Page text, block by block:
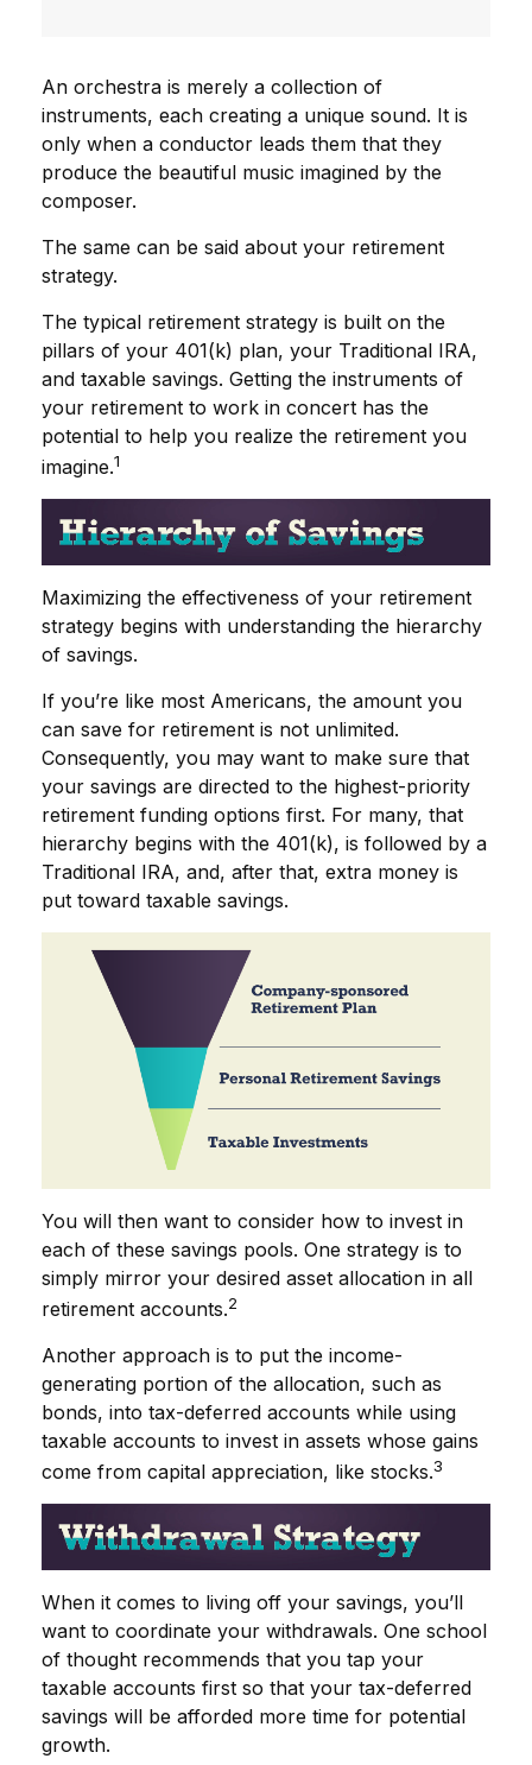
An orchestra is merely a collection of
instruments, each creating a unique sound. It is
only when a conductor leads them that they
produce the beautiful music imagined by the
composer.
The same can be said about your retirement
strategy.
The typical retirement strategy is built on the
pillars of your 401(k) plan, your Traditional IRA,
and taxable savings. Getting the instruments of
your retirement to work in concert has the
potential to help you realize the retirement you
imagine.1
Maximizing the effectiveness of your retirement
strategy begins with understanding the hierarchy
of savings.
If you’re like most Americans, the amount you
can save for retirement is not unlimited.
Consequently, you may want to make sure that
your savings are directed to the highest-priority
retirement funding options first. For many, that
hierarchy begins with the 401(k), is followed by a
Traditional IRA, and, after that, extra money is
put toward taxable savings.
You will then want to consider how to invest in
each of these savings pools. One strategy is to
simply mirror your desired asset allocation in all
retirement accounts.2
Another approach is to put the income-
generating portion of the allocation, such as
bonds, into tax-deferred accounts while using
taxable accounts to invest in assets whose gains
come from capital appreciation, like stocks.3
When it comes to living off your savings, you’ll
want to coordinate your withdrawals. One school
of thought recommends that you tap your
taxable accounts first so that your tax-deferred
savings will be afforded more time for potential
growth.